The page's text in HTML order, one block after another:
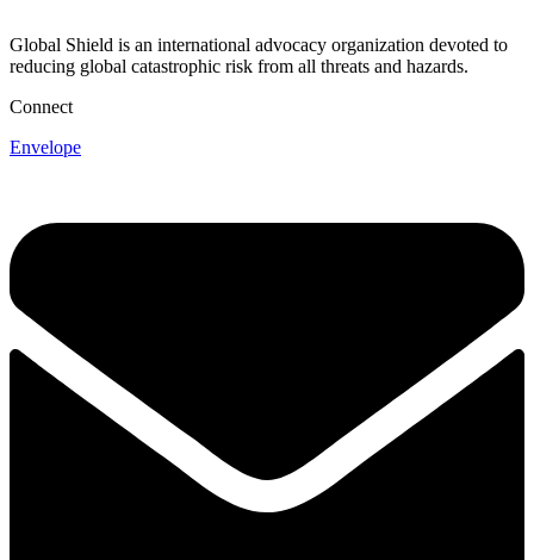
Global Shield is an international advocacy organization devoted to
reducing global catastrophic risk from all threats and hazards.
Connect
Envelope